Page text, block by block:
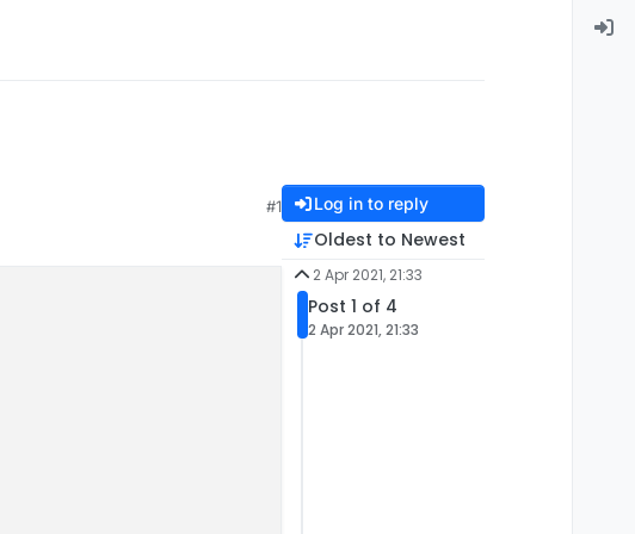
#1 Log in to reply
Oldest to Newest
2 Apr 2021, 21:33
Post 1 of 4
2 Apr 2021, 21:33